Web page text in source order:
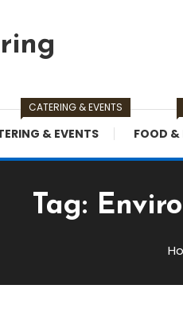
& EVENTS
CATERING & EVENTS
FOOD &
Tag: